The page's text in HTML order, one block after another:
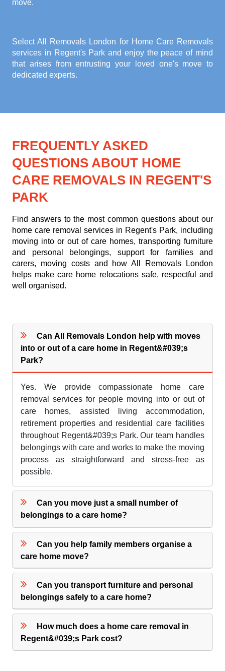
move.
Select All Removals London for Home Care Removals
services in Regent's Park and enjoy the peace of mind
that arises from entrusting your loved one's move to
dedicated experts.
FREQUENTLY ASKED
QUESTIONS ABOUT HOME
CARE REMOVALS IN REGENT'S
PARK
Find answers to the most common questions about our
home care removal services in Regent's Park, including
moving into or out of care homes, transporting furniture
and personal belongings, support for families and
carers, moving costs and how All Removals London
helps make care home relocations safe, respectful and
well organised.
Can All Removals London help with moves
into or out of a care home in Regent&#039;s
Park?
Yes. We provide compassionate home care
removal services for people moving into or out of
care homes, assisted living accommodation,
retirement properties and residential care facilities
throughout Regent&#039;s Park. Our team handles
belongings with care and works to make the moving
process as straightforward and stress-free as
possible.
Can you move just a small number of
belongings to a care home?
Can you help family members organise a
care home move?
Can you transport furniture and personal
belongings safely to a care home?
How much does a home care removal in
Regent&#039;s Park cost?